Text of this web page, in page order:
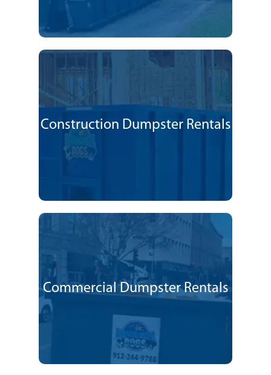
Construction Dumpster Rentals
Commercial Dumpster Rentals